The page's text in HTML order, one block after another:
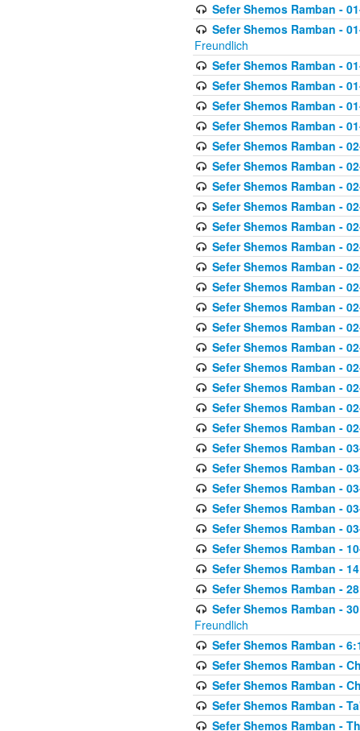
Sefer Shemos Ramban -
Sefer Shemos Ramban -
Freundlich
Sefer Shemos Ramban -
Sefer Shemos Ramban -
Sefer Shemos Ramban -
Sefer Shemos Ramban -
Sefer Shemos Ramban -
Sefer Shemos Ramban -
Sefer Shemos Ramban -
Sefer Shemos Ramban -
Sefer Shemos Ramban -
Sefer Shemos Ramban -
Sefer Shemos Ramban -
Sefer Shemos Ramban -
Sefer Shemos Ramban -
Sefer Shemos Ramban -
Sefer Shemos Ramban -
Sefer Shemos Ramban -
Sefer Shemos Ramban -
Sefer Shemos Ramban -
Sefer Shemos Ramban -
Sefer Shemos Ramban -
Sefer Shemos Ramban -
Sefer Shemos Ramban -
Sefer Shemos Ramban -
Sefer Shemos Ramban -
Sefer Shemos Ramban -
Sefer Shemos Ramban -
Sefer Shemos Ramban -
Sefer Shemos Ramban -
Freundlich
Sefer Shemos Ramban -
Sefer Shemos Ramban -
Sefer Shemos Ramban -
Sefer Shemos Ramban -
Sefer Shemos Ramban -